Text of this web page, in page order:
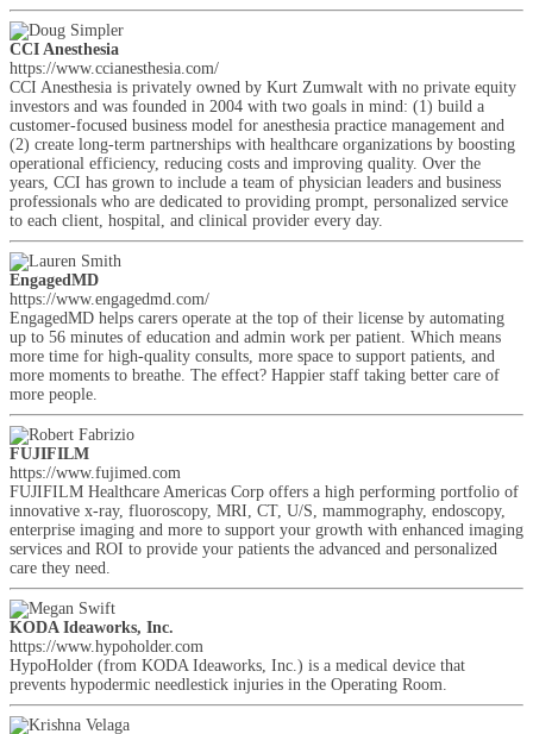
CCI Anesthesia
https://www.ccianesthesia.com/
CCI Anesthesia is privately owned by Kurt Zumwalt with no private equity
investors and was founded in 2004 with two goals in mind: (1) build a
customer-focused business model for anesthesia practice management and
(2) create long-term partnerships with healthcare organizations by boosting
operational efficiency, reducing costs and improving quality. Over the
years, CCI has grown to include a team of physician leaders and business
professionals who are dedicated to providing prompt, personalized service
to each client, hospital, and clinical provider every day.
EngagedMD
https://www.engagedmd.com/
EngagedMD helps carers operate at the top of their license by automating
up to 56 minutes of education and admin work per patient. Which means
more time for high-quality consults, more space to support patients, and
more moments to breathe. The effect? Happier staff taking better care of
more people.
FUJIFILM
https://www.fujimed.com
FUJIFILM Healthcare Americas Corp offers a high performing portfolio of
innovative x-ray, fluoroscopy, MRI, CT, U/S, mammography, endoscopy,
enterprise imaging and more to support your growth with enhanced imaging
services and ROI to provide your patients the advanced and personalized
care they need.
KODA Ideaworks, Inc.
https://www.hypoholder.com
HypoHolder (from KODA Ideaworks, Inc.) is a medical device that
prevents hypodermic needlestick injuries in the Operating Room.